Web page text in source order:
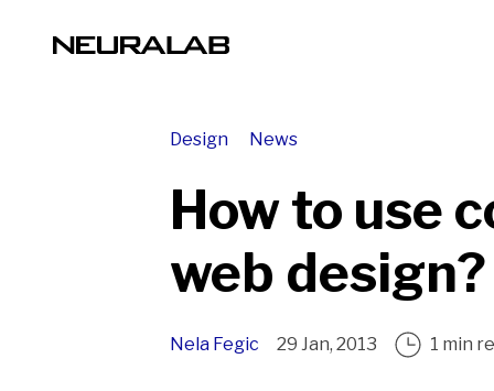
Design News
How to use
web design?
Nela Fegic 29 Jan, 2013 1 min